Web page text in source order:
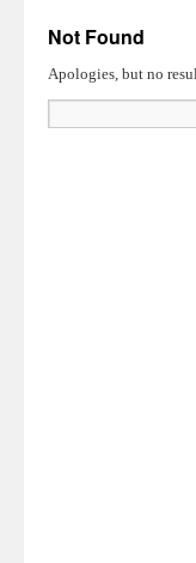
Not Found
Apologies, but no